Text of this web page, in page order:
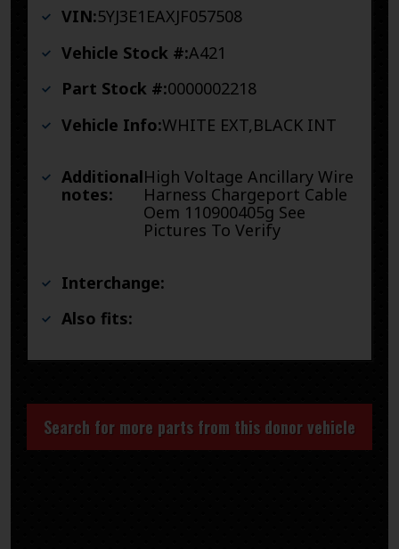
VIN:5YJ3E1EAXJF057508
Vehicle Stock #:A421
Part Stock #:0000002218
Vehicle Info:WHITE EXT,BLACK INT
Additional
notes:
High Voltage Ancillary Wire
Harness Chargeport Cable
Oem 110900405g See
Pictures To Verify
Interchange:
Also fits:
Search for more parts from this donor vehicle